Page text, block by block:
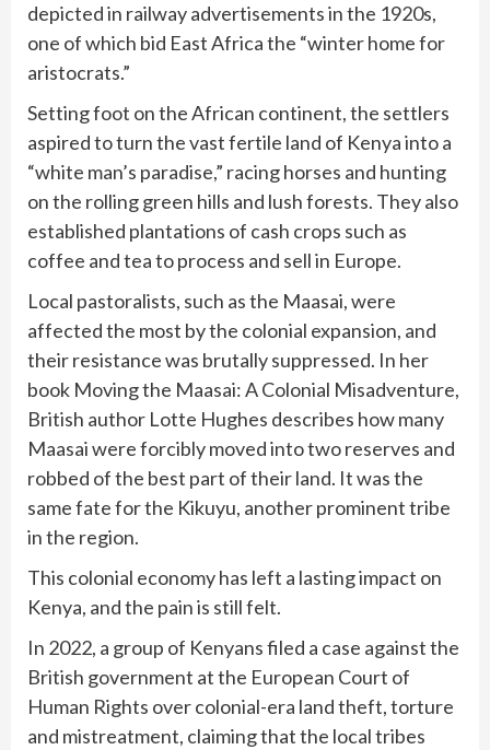
depicted in railway advertisements in the 1920s,
one of which bid East Africa the “winter home for
aristocrats.”
Setting foot on the African continent, the settlers
aspired to turn the vast fertile land of Kenya into a
“white man’s paradise,” racing horses and hunting
on the rolling green hills and lush forests. They also
established plantations of cash crops such as
coffee and tea to process and sell in Europe.
Local pastoralists, such as the Maasai, were
affected the most by the colonial expansion, and
their resistance was brutally suppressed. In her
book Moving the Maasai: A Colonial Misadventure,
British author Lotte Hughes describes how many
Maasai were forcibly moved into two reserves and
robbed of the best part of their land. It was the
same fate for the Kikuyu, another prominent tribe
in the region.
This colonial economy has left a lasting impact on
Kenya, and the pain is still felt.
In 2022, a group of Kenyans filed a case against the
British government at the European Court of
Human Rights over colonial-era land theft, torture
and mistreatment, claiming that the local tribes